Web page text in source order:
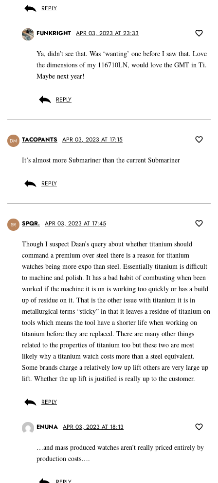
REPLY
FUNKRIGHT APR 03, 2023 AT 23:33
Ya, didn’t see that. Was ‘wanting’ one before I saw that. Love
the dimensions of my 116710LN, would love the GMT in Ti.
Maybe next year!
REPLY
DM TACOPANTS APR 03, 2023 AT 17:15
It’s almost more Submariner than the current Submariner
REPLY
SR SPQR. APR 03, 2023 AT 17:45
Though I suspect Daan’s query about whether titanium should
command a premium over steel there is a reason for titanium
watches being more expo than steel. Essentially titanium is difficult
to machine and polish. It has a bad habit of combusting when been
worked if the machine it is on is working too quickly or has a build
up of residue on it. That is the other issue with titanium it is in
metallurgical terms “sticky” in that it leaves a residue of titanium on
tools which means the tool have a shorter life when working on
titanium before they are replaced. There are many other things
related to the properties of titanium too but these two are most
likely why a titanium watch costs more than a steel equivalent.
Some brands charge a relatively low up lift others are very large up
lift. Whether the up lift is justified is really up to the customer.
REPLY
ENUNA APR 03, 2023 AT 18:13
…and mass produced watches aren’t really priced entirely by
production costs….